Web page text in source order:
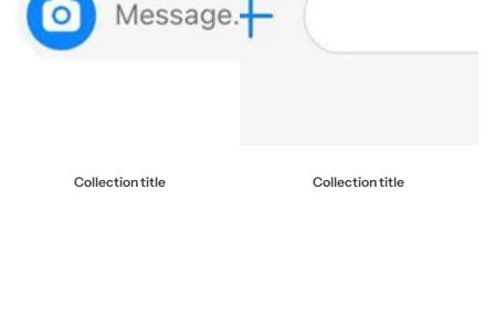
Collection title Collection title